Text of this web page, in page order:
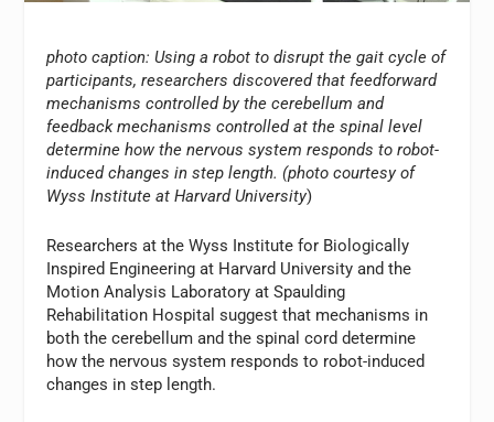
photo caption: Using a robot to disrupt the gait cycle of
participants, researchers discovered that feedforward
mechanisms controlled by the cerebellum and
feedback mechanisms controlled at the spinal level
determine how the nervous system responds to robot-
induced changes in step length. (photo courtesy of
Wyss Institute at Harvard University)
Researchers at the Wyss Institute for Biologically
Inspired Engineering at Harvard University and the
Motion Analysis Laboratory at Spaulding
Rehabilitation Hospital suggest that mechanisms in
both the cerebellum and the spinal cord determine
how the nervous system responds to robot-induced
changes in step length.